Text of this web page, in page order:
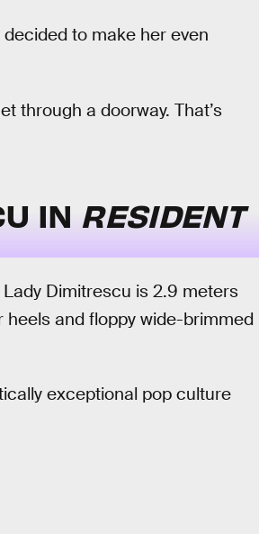
to make her even
through a doorway. That’s
IN RESIDENT
Dimitrescu is 2.9 meters
and floppy wide-brimmed
exceptional pop culture